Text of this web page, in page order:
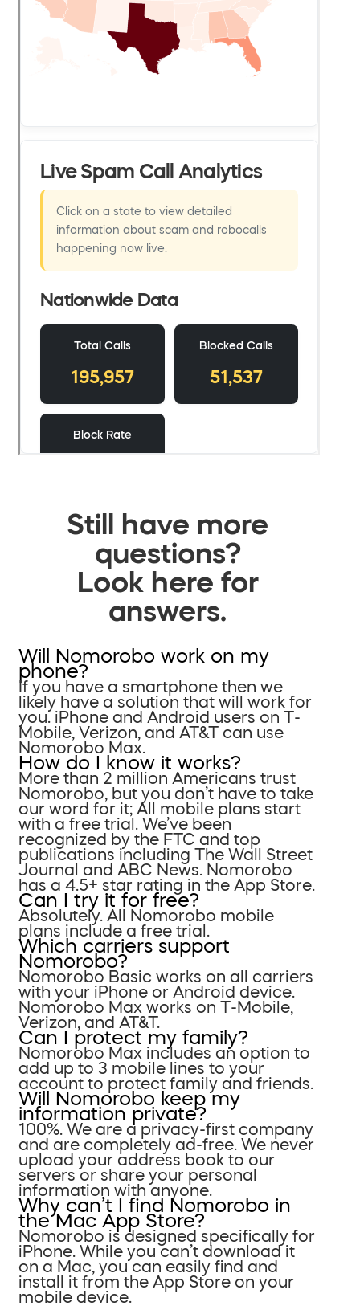
Still have more
questions?
Look here for
answers.
Will Nomorobo work on my
phone?
If you have a smartphone then we
likely have a solution that will work for
you. iPhone and Android users on T-
Mobile, Verizon, and AT&T can use
Nomorobo Max.
How do I know it works?
More than 2 million Americans trust
Nomorobo, but you don’t have to take
our word for it; All mobile plans start
with a free trial. We’ve been
recognized by the FTC and top
publications including The Wall Street
Journal and ABC News. Nomorobo
has a 4.5+ star rating in the App Store.
Can I try it for free?
Absolutely. All Nomorobo mobile
plans include a free trial.
Which carriers support
Nomorobo?
Nomorobo Basic works on all carriers
with your iPhone or Android device.
Nomorobo Max works on T-Mobile,
Verizon, and AT&T.
Can I protect my family?
Nomorobo Max includes an option to
add up to 3 mobile lines to your
account to protect family and friends.
Will Nomorobo keep my
information private?
100%. We are a privacy-first company
and are completely ad-free. We never
upload your address book to our
servers or share your personal
information with anyone.
Why can’t I find Nomorobo in
the Mac App Store?
Nomorobo is designed specifically for
iPhone. While you can’t download it
on a Mac, you can easily find and
install it from the App Store on your
mobile device.